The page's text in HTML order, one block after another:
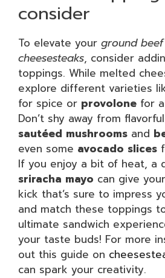
consider
To elevate your ground
cheesesteaks, consider
toppings. While melted
explore different varieties
for spice or provolone for
Don’t shy away from
sautéed mushrooms and
even some avocado slices
If you enjoy a bit of heat, a
sriracha mayo can give
kick that’s sure to impress
and match these toppings
ultimate sandwich
your taste buds! For more
out this guide on
can spark your creativity.